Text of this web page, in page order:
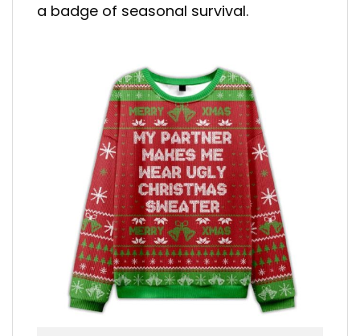
a badge of seasonal survival.